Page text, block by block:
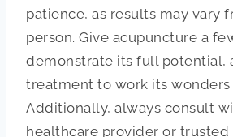
patience, as results may vary
person. Give acupuncture a
demonstrate its full potential,
treatment to work its wonders
Additionally, always consult
healthcare provider or trusted